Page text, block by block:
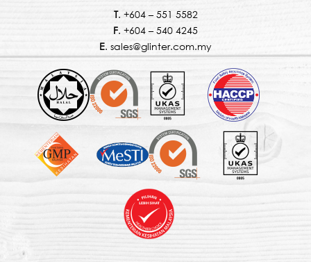
T. +604 – 551 5582
F. +604 – 540 4245
E. sales@glinter.com.my